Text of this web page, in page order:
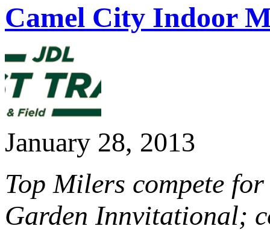
Camel City Indoor
January 28, 2013
Top Milers compete
Garden Innvitational;